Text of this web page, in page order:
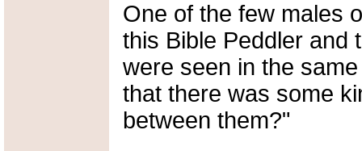
One of the few males
this Bible Peddler and
were seen in the
that there was some
between them?"